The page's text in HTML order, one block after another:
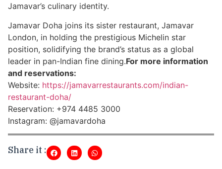
Jamavar’s culinary identity.
Jamavar Doha joins its sister restaurant, Jamavar
London, in holding the prestigious Michelin star
position, solidifying the brand’s status as a global
leader in pan-Indian fine dining.For more information
and reservations:
Website: https://jamavarrestaurants.com/indian-
restaurant-doha/
Reservation: +974 4485 3000
Instagram: @jamavardoha
Share it :